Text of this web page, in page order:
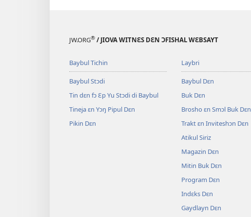
JW.ORG® / JIOVA WITNƐS DƐN ƆFISHAL WƐBSAYT
Baybul Tichin
Baybul Stɔdi
Tin dɛn fɔ Ɛp Yu Stɔdi di Baybul
Tineja ɛn Yɔŋ Pipul Dɛn
Pikin Dɛn
Laybri
Baybul Dɛn
Buk Dɛn
Brosho ɛn Smɔl Buk Dɛn
Trakt ɛn Inviteshɔn Dɛn
Atikul Siriz
Magazin Dɛn
Mitin Buk Dɛn
Program Dɛn
Indɛks Dɛn
Gaydlayn Dɛn